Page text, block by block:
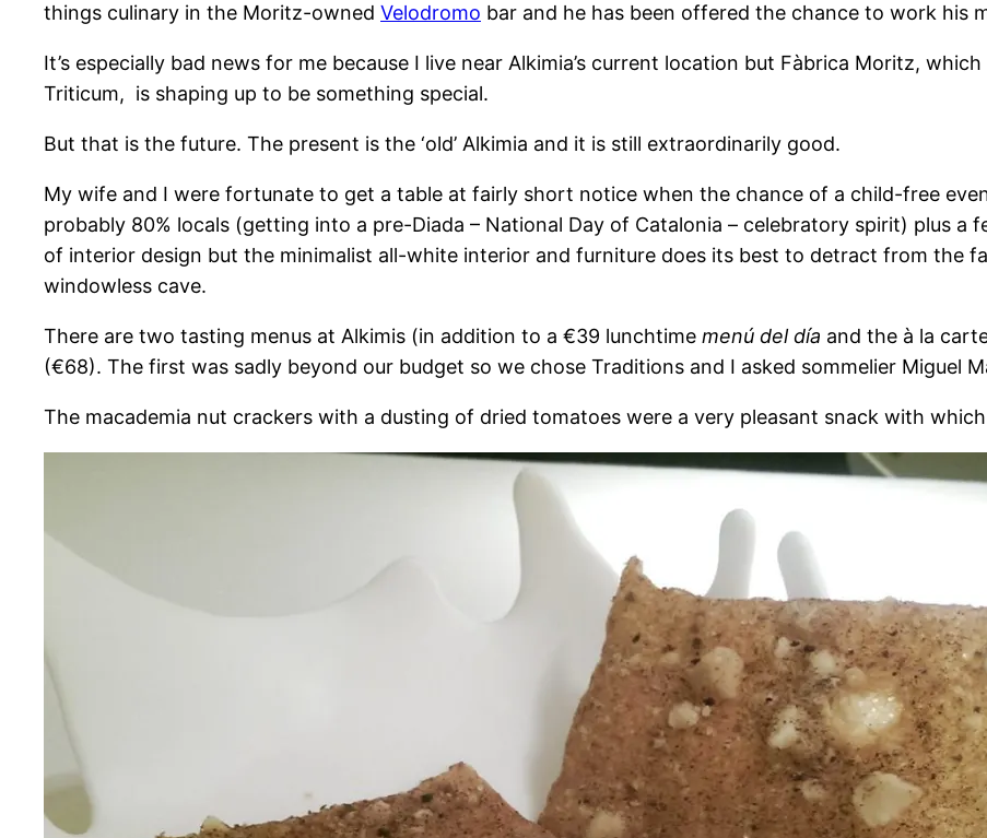
things culinary in the Moritz-owned Velodromo bar and he has been offered the chance to work his
It’s especially bad news for me because I live near Alkimia’s current location but Fàbrica Moritz,
Triticum, is shaping up to be something special.
But that is the future. The present is the ‘old’ Alkimia and it is still extraordinarily good.
My wife and I were fortunate to get a table at fairly short notice when the chance of a child-free
probably 80% locals (getting into a pre-Diada – National Day of Catalonia – celebratory spirit) plus a
of interior design but the minimalist all-white interior and furniture does its best to detract from the
windowless cave.
There are two tasting menus at Alkimis (in addition to a €39 lunchtime menú del día and the à la
(€68). The first was sadly beyond our budget so we chose Traditions and I asked sommelier Miguel
The macademia nut crackers with a dusting of dried tomatoes were a very pleasant snack with